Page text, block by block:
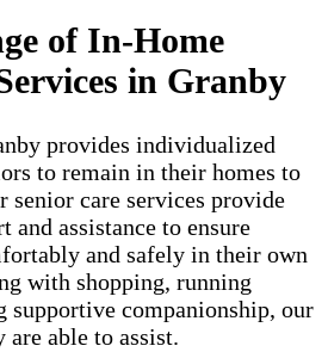
of In-Home
in Granby
provides individualized
to remain in their homes to
senior care services provide
and assistance to ensure
and safely in their own
with shopping, running
supportive companionship, our
are able to assist.